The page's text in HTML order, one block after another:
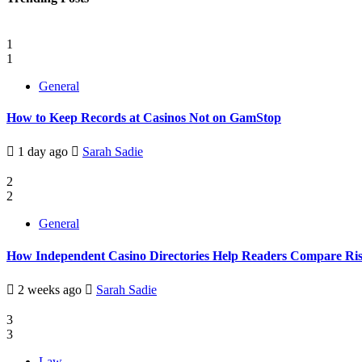
1
1
General
How to Keep Records at Casinos Not on GamStop
1 day ago Sarah Sadie
2
2
General
How Independent Casino Directories Help Readers Compare
2 weeks ago Sarah Sadie
3
3